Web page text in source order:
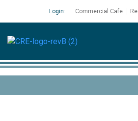
Login: Commercial Cafe